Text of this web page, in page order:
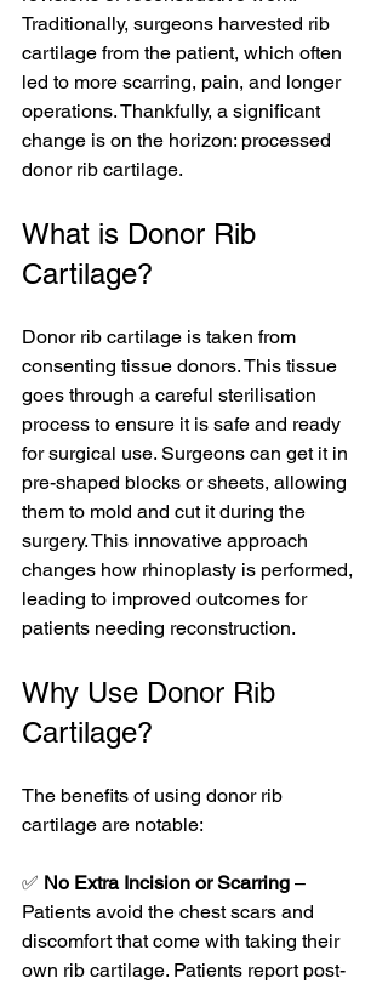
Traditionally, surgeons harvested rib
cartilage from the patient, which often
led to more scarring, pain, and longer
operations. Thankfully, a significant
change is on the horizon: processed
donor rib cartilage.
What is Donor Rib
Cartilage?
Donor rib cartilage is taken from
consenting tissue donors. This tissue
goes through a careful sterilisation
process to ensure it is safe and ready
for surgical use. Surgeons can get it in
pre-shaped blocks or sheets, allowing
them to mold and cut it during the
surgery. This innovative approach
changes how rhinoplasty is performed,
leading to improved outcomes for
patients needing reconstruction.
Why Use Donor Rib
Cartilage?
The benefits of using donor rib
cartilage are notable:
✅ No Extra Incision or Scarring –
Patients avoid the chest scars and
discomfort that come with taking their
own rib cartilage. Patients report post-